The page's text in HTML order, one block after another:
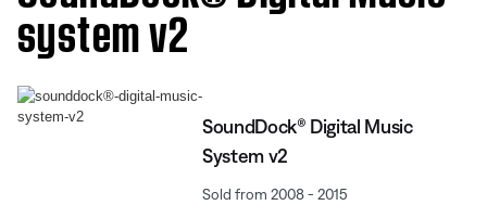
system v2
SoundDock® Digital Music
System v2
Sold from 2008 - 2015